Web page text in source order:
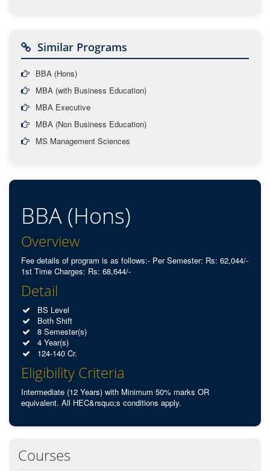
Similar Programs
BBA (Hons)
MBA (with Business Education)
MBA Executive
MBA (Non Business Education)
MS Management Sciences
BBA (Hons)
Overview
Fee details of program is as follows:- Per Semester: Rs: 62,044/-
1st Time Charges: Rs: 68,644/-
Detail
BS Level
Both Shift
8 Semester(s)
4 Year(s)
124-140 Cr.
Eligibility Criteria
Intermediate (12 Years) with Minimum 50% marks OR
equivalent. All HEC&rsquo;s conditions apply.
Courses